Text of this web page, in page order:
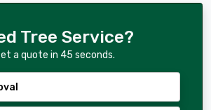
Tree Service?
a quote in 45 seconds.